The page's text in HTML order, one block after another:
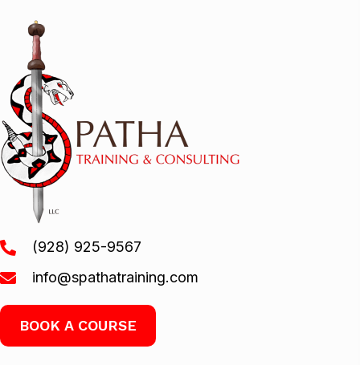
(928) 925-9567
info@spathatraining.com
BOOK A COURSE